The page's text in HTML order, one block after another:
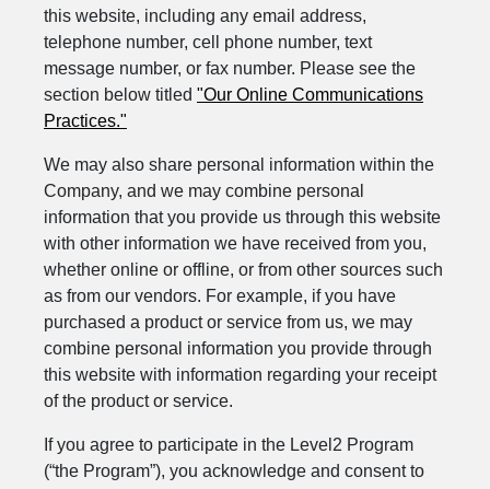
this website, including any email address,
telephone number, cell phone number, text
message number, or fax number. Please see the
section below titled "Our Online Communications
Practices."
We may also share personal information within the
Company, and we may combine personal
information that you provide us through this website
with other information we have received from you,
whether online or offline, or from other sources such
as from our vendors. For example, if you have
purchased a product or service from us, we may
combine personal information you provide through
this website with information regarding your receipt
of the product or service.
If you agree to participate in the Level2 Program
(“the Program”), you acknowledge and consent to